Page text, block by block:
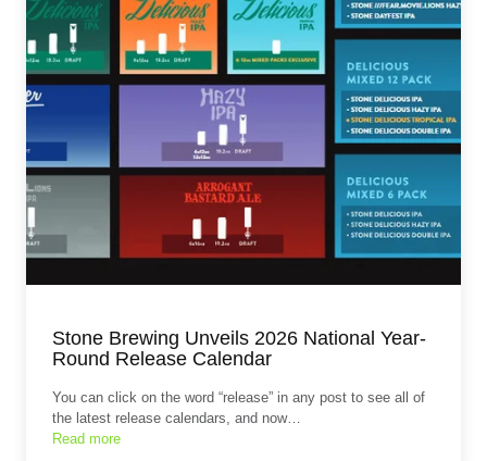
Stone Brewing Unveils 2026 National Year-
Round Release Calendar
You can click on the word “release” in any post to see all of
the latest release calendars, and now…
Read more